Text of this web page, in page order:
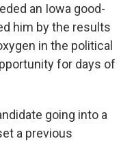
an Iowa good-
him by the results
in the political
for days of
going into a
a previous